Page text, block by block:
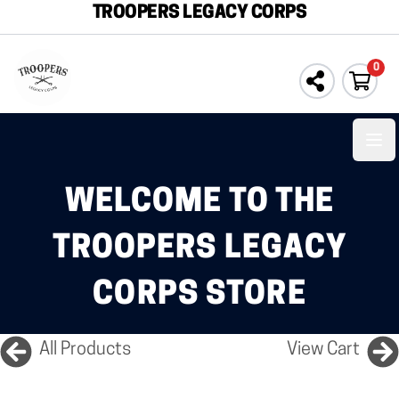
TROOPERS LEGACY CORPS
0
WELCOME TO THE
TROOPERS LEGACY
CORPS STORE
All Products View Cart